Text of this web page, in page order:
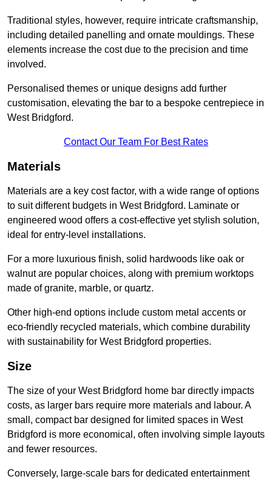
Traditional styles, however, require intricate craftsmanship,
including detailed panelling and ornate mouldings. These
elements increase the cost due to the precision and time
involved.
Personalised themes or unique designs add further
customisation, elevating the bar to a bespoke centrepiece in
West Bridgford.
Contact Our Team For Best Rates
Materials
Materials are a key cost factor, with a wide range of options
to suit different budgets in West Bridgford. Laminate or
engineered wood offers a cost-effective yet stylish solution,
ideal for entry-level installations.
For a more luxurious finish, solid hardwoods like oak or
walnut are popular choices, along with premium worktops
made of granite, marble, or quartz.
Other high-end options include custom metal accents or
eco-friendly recycled materials, which combine durability
with sustainability for West Bridgford properties.
Size
The size of your West Bridgford home bar directly impacts
costs, as larger bars require more materials and labour. A
small, compact bar designed for limited spaces in West
Bridgford is more economical, often involving simple layouts
and fewer resources.
Conversely, large-scale bars for dedicated entertainment